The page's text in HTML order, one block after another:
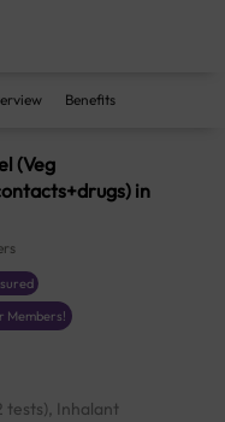
Benefits
(Veg
in
Members!
tests), Inhalant